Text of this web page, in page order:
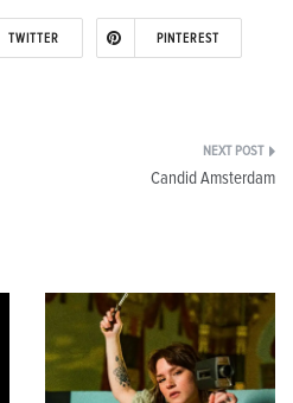
TWITTER PINTEREST
Candid Amsterdam